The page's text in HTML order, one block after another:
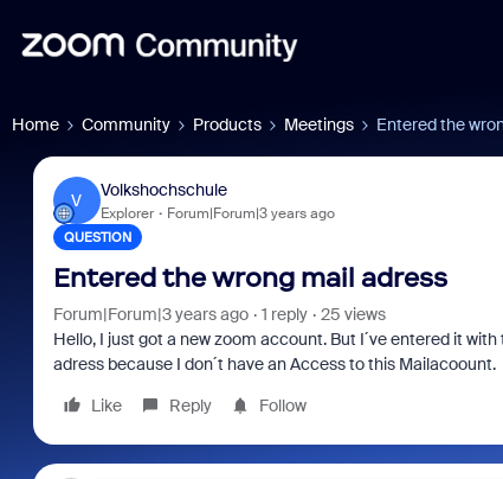
Home Community Products Meetings Entered the
V
Volkshochschule
Explorer Forum|Forum|3 years ago
QUESTION
Entered the wrong mail adress
Forum|Forum|3 years ago 1 reply
25 views
Hello, I just got a new zoom account. But I´ve entered it
adress because I don´t have an Access to this Mailacoount.
Like
Reply Follow